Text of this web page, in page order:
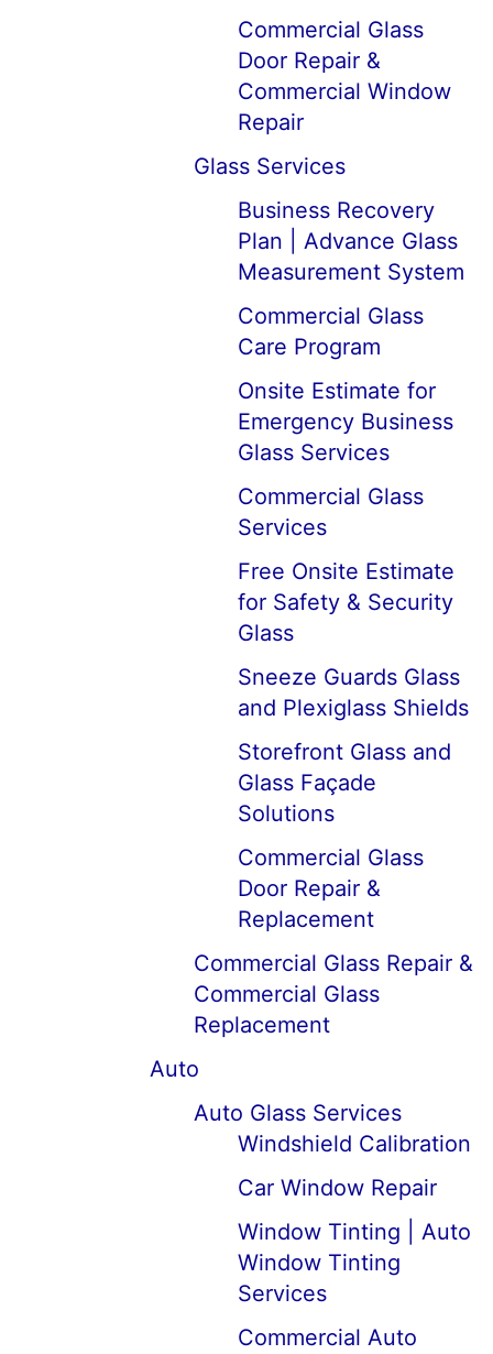
Commercial Glass
Door Repair &
Commercial Window
Repair
Glass Services
Business Recovery
Plan | Advance Glass
Measurement System
Commercial Glass
Care Program
Onsite Estimate for
Emergency Business
Glass Services
Commercial Glass
Services
Free Onsite Estimate
for Safety & Security
Glass
Sneeze Guards Glass
and Plexiglass Shields
Storefront Glass and
Glass Façade
Solutions
Commercial Glass
Door Repair &
Replacement
Commercial Glass Repair &
Commercial Glass
Replacement
Auto
Auto Glass Services
Windshield Calibration
Car Window Repair
Window Tinting | Auto
Window Tinting
Services
Commercial Auto